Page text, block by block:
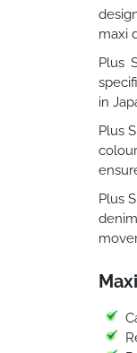
maxi
Plus
in
Plus
Plus